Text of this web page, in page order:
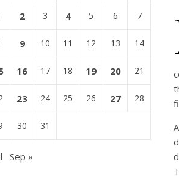
2 3 4 5 6 7
9 10 11 12 13 14
16 17 18 19 20 21
23 24 25 26 27 28
30 31
Sep »